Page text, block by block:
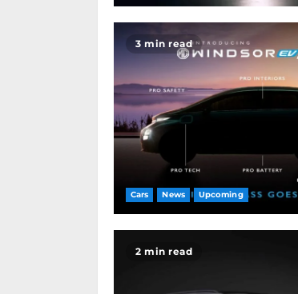
3 min read
Cars News Upcoming
2 min read